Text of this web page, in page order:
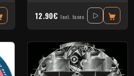
12.90€ Incl. taxes